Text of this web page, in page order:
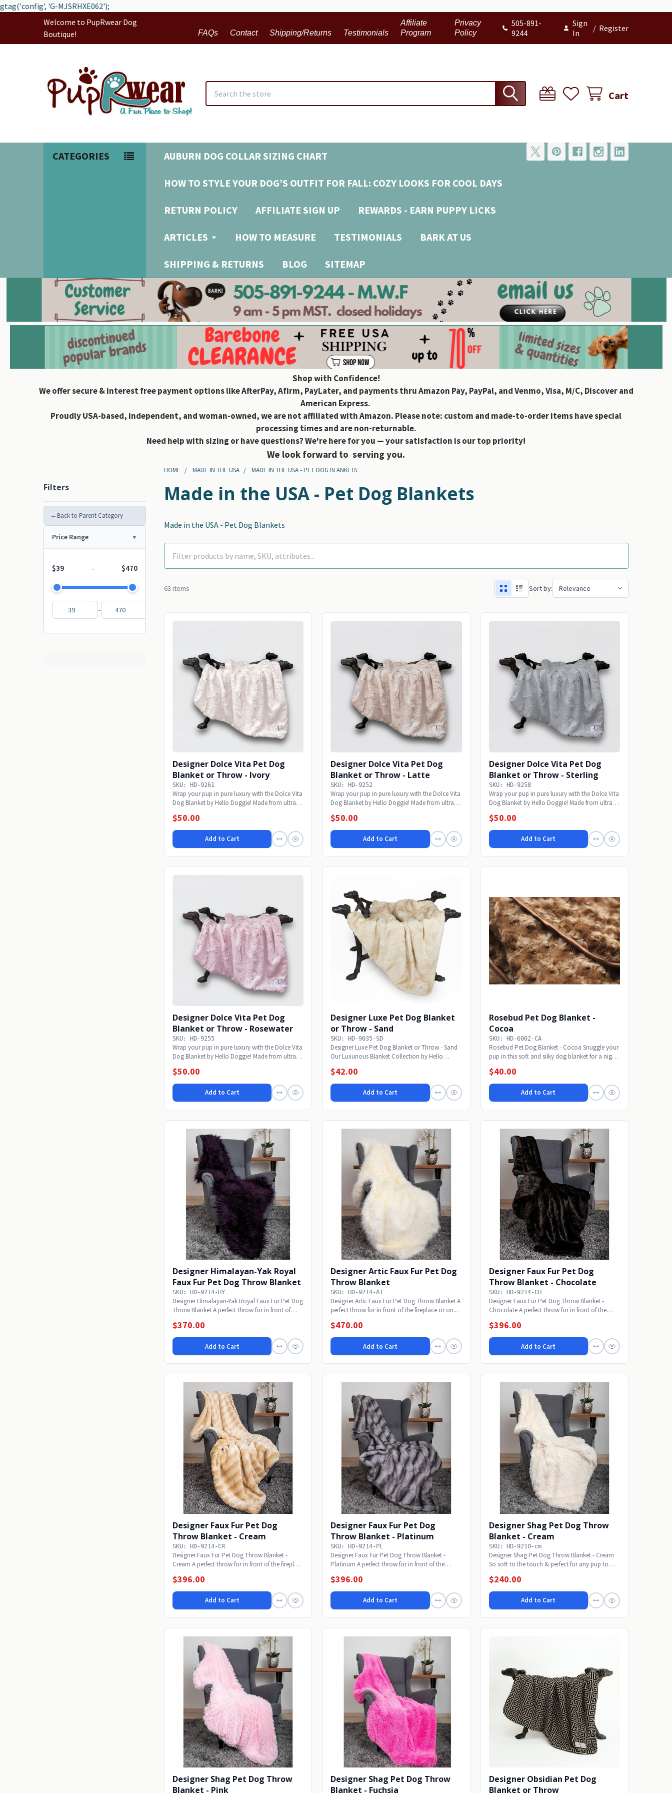
gtag('config', 'G-MJSRHXE062');
Welcome to PupRwear Dog
Boutique!
FAQs Contact Shipping/Returns Testimonials
Affiliate
Program
Privacy
Policy
505-891-
9244
Sign
In
/ Register
Cart
CATEGORIES AUBURN DOG COLLAR SIZING CHART
HOW TO STYLE YOUR DOG’S OUTFIT FOR FALL: COZY LOOKS FOR COOL DAYS
RETURN POLICY AFFILIATE SIGN UP REWARDS - EARN PUPPY LICKS
ARTICLES HOW TO MEASURE TESTIMONIALS BARK AT US
SHIPPING & RETURNS BLOG SITEMAP
Shop with Confidence!
We offer secure & interest free payment options like AfterPay, Afirm, PayLater, and payments thru Amazon Pay, PayPal, and Venmo, Visa, M/C, Discover and
American Express.
Proudly USA-based, independent, and woman-owned, we are not affiliated with Amazon. Please note: custom and made-to-order items have special
processing times and are non-returnable.
Need help with sizing or have questions? We're here for you — your satisfaction is our top priority!
We look forward to serving you.
Filters
← Back to Parent Category
Price Range
$39 - $470
-
HOME MADE IN THE USA MADE IN THE USA - PET DOG BLANKETS
Made in the USA - Pet Dog Blankets
Made in the USA - Pet Dog Blankets
63 items Sort by:
Designer Dolce Vita Pet Dog
Blanket or Throw - Ivory
SKU: HD-9261
Wrap your pup in pure luxury with the Dolce Vita
Dog Blanket by Hello Doggie! Made from ultra-
$50.00
Add to Cart
Designer Dolce Vita Pet Dog
Blanket or Throw - Latte
SKU: HD-9252
Wrap your pup in pure luxury with the Dolce Vita
Dog Blanket by Hello Doggie! Made from ultra-
$50.00
Add to Cart
Designer Dolce Vita Pet Dog
Blanket or Throw - Sterling
SKU: HD-9258
Wrap your pup in pure luxury with the Dolce Vita
Dog Blanket by Hello Doggie! Made from ultra-
$50.00
Add to Cart
Designer Dolce Vita Pet Dog
Blanket or Throw - Rosewater
SKU: HD-9255
Wrap your pup in pure luxury with the Dolce Vita
Dog Blanket by Hello Doggie! Made from ultra-
$50.00
Add to Cart
Designer Luxe Pet Dog Blanket
or Throw - Sand
SKU: HD-9035-SD
Designer Luxe Pet Dog Blanket or Throw - Sand
Our Luxurious Blanket Collection by Hello
$42.00
Add to Cart
Rosebud Pet Dog Blanket -
Cocoa
SKU: HD-6002-CA
Rosebud Pet Dog Blanket - Cocoa Snuggle your
pup in this soft and silky dog blanket for a night
$40.00
Add to Cart
Designer Himalayan-Yak Royal
Faux Fur Pet Dog Throw Blanket
SKU: HD-9214-HY
Designer Himalayan-Yak Royal Faux Fur Pet Dog
Throw Blanket A perfect throw for in front of
$370.00
Add to Cart
Designer Artic Faux Fur Pet Dog
Throw Blanket
SKU: HD-9214-AT
Designer Artic Faux Fur Pet Dog Throw Blanket A
perfect throw for in front of the fireplace or on...
$470.00
Add to Cart
Designer Faux Fur Pet Dog
Throw Blanket - Chocolate
SKU: HD-9214-CH
Designer Faux Fur Pet Dog Throw Blanket -
Chocolate A perfect throw for in front of the
$396.00
Add to Cart
Designer Faux Fur Pet Dog
Throw Blanket - Cream
SKU: HD-9214-CR
Designer Faux Fur Pet Dog Throw Blanket -
Cream A perfect throw for in front of the fireplace
$396.00
Add to Cart
Designer Faux Fur Pet Dog
Throw Blanket - Platinum
SKU: HD-9214-PL
Designer Faux Fur Pet Dog Throw Blanket -
Platinum A perfect throw for in front of the
$396.00
Add to Cart
Designer Shag Pet Dog Throw
Blanket - Cream
SKU: HD-9210-cm
Designer Shag Pet Dog Throw Blanket - Cream
So soft to the touch & perfect for any pup to
$240.00
Add to Cart
Designer Shag Pet Dog Throw
Blanket - Pink
Designer Shag Pet Dog Throw
Blanket - Fuchsia
Designer Obsidian Pet Dog
Blanket or Throw